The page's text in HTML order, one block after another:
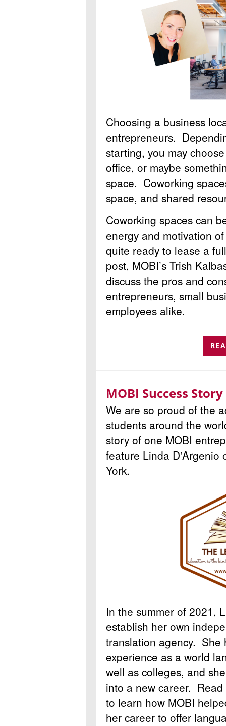
Choosing a business
entrepreneurs.
starting, you may
office, or maybe
space. Coworking
space, and shared
Coworking spaces can
energy and motivation
quite ready to lease a
post, MOBI’s Trish
discuss the pros and
entrepreneurs, small
employees alike.
MOBI Success Story
We are so proud of the
students around the
story of one MOBI
feature Linda D'Argenio
York.
In the summer of 2021,
establish her own
translation agency. She
experience as a world
well as colleges, and
into a new career. Read
to learn how MOBI
her career to offer